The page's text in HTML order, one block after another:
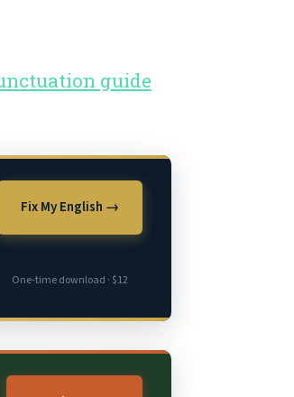
guide
Fix My English →
One-time download · $12